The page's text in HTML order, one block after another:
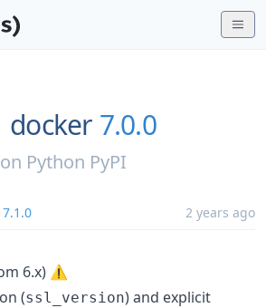
docker 7.0.0
on Python PyPI
7.1.0 2 years ago
6.x) ⚠️
(ssl_version) and explicit